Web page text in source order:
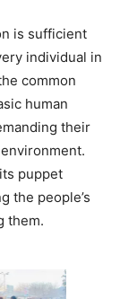
is sufficient
individual in
common
human
their
puppet
the people’s
them.